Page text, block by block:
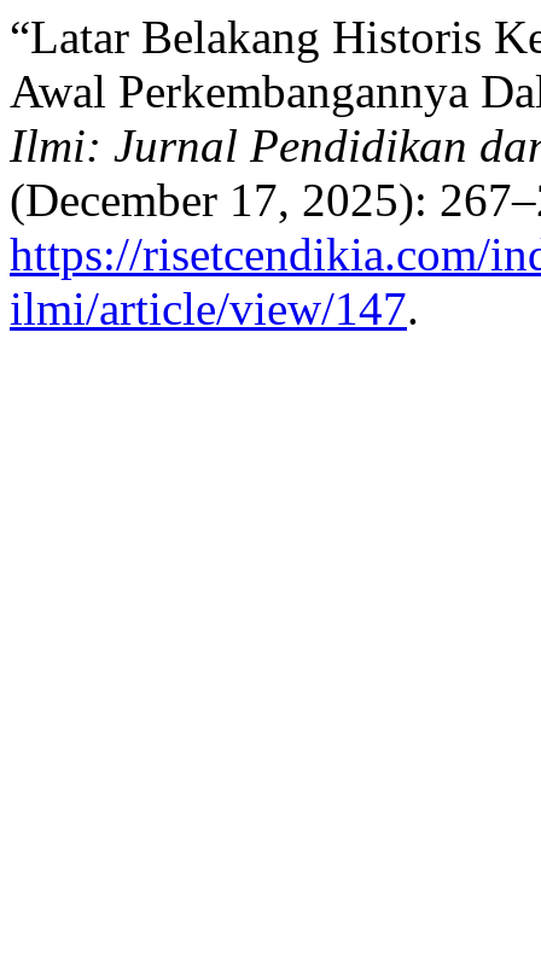
“Latar Belakang Historis
Awal Perkembangannya
Ilmi: Jurnal Pendidikan
(December 17, 2025):
https://risetcendikia.com/
ilmi/article/view/147.